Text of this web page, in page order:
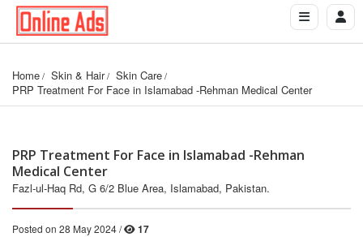
Home Skin & Hair
Skin Care
PRP Treatment For Face in Islamabad -Rehman Medical Center
PRP Treatment For Face in Islamabad -Rehman
Medical Center
Fazl-ul-Haq Rd, G 6/2 Blue Area, Islamabad, Pakistan.
Posted on 28 May 2024 / 17